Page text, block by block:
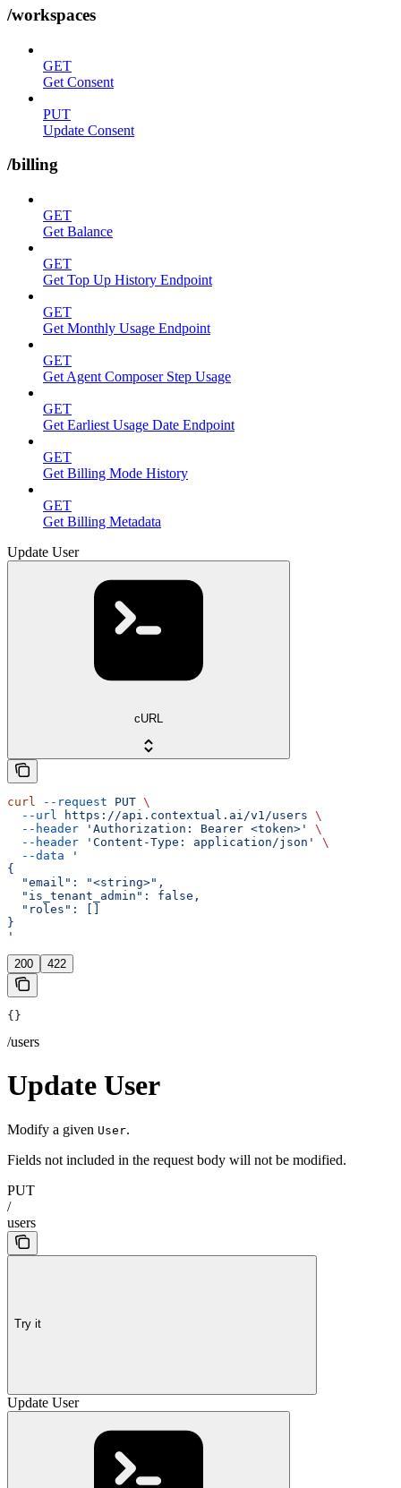
/workspaces
GET
Get Consent
PUT
Update Consent
/billing
GET
Get Balance
GET
Get Top Up History Endpoint
GET
Get Monthly Usage Endpoint
GET
Get Agent Composer Step Usage
GET
Get Earliest Usage Date Endpoint
GET
Get Billing Mode History
GET
Get Billing Metadata
Update User
cURL
curl --request PUT \
  --url
https://api.contextual.ai/v1/users \
  --header
'Authorization: Bearer <token>'
\
  --header
'Content-Type: application/json'
\
  --data
'
{
  "email": "<string>",
  "is_tenant_admin": false,
  "roles": []
}
'
200 422
{}
/users
Update User
Modify a given User.
Fields not included in the request body will not be modified.
PUT
/
users
Try it
Update User